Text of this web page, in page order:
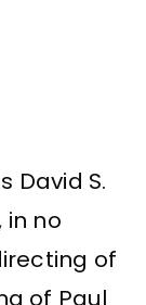
David S.
in no
of
of Paul